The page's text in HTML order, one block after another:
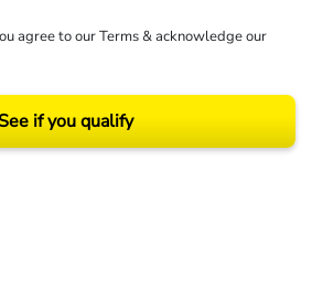
agree to ourTerms& acknowledge our
if you qualify